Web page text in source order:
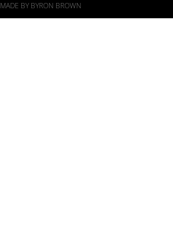
MADE BY BYRON BROWN